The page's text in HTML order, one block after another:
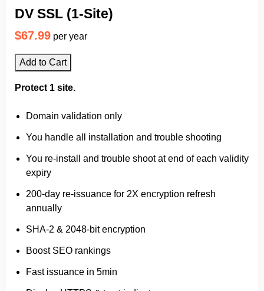
DV SSL (1-Site)
$67.99 per year
Add to Cart
Protect 1 site.
Domain validation only
You handle all installation and trouble shooting
You re-install and trouble shoot at end of each validity
expiry
200-day re-issuance for 2X encryption refresh
annually
SHA-2 & 2048-bit encryption
Boost SEO rankings
Fast issuance in 5min